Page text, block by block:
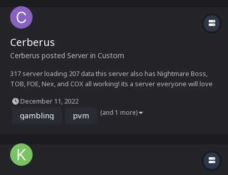
Cerberus
Cerberus posted Server in Custom
317 server loading 207 data this server also has Nightmare Boss,
TOB, FOE, Nex, and COX all working! its a server everyone will love
December 11, 2022
gambling pvm (and 1 more)